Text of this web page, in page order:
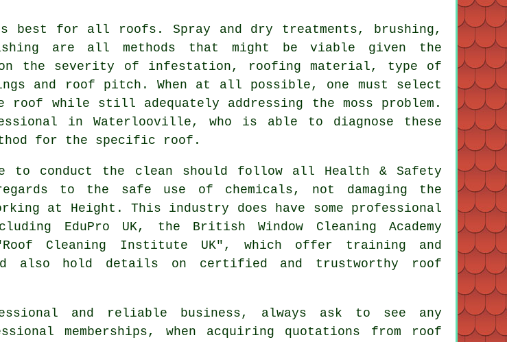
best for all roofs. Spray and dry treatments, brushing,
are all methods that might be viable given the
the severity of infestation, roofing material, type of
and roof pitch. When at all possible, one must select
while still adequately addressing the moss problem.
in Waterlooville, who is able to diagnose these
for the specific roof.
to conduct the clean should follow all Health & Safety
to the safe use of chemicals, not damaging the
at Height. This industry does have some professional
EduPro UK, the British Window Cleaning Academy
"Roof Cleaning Institute UK", which offer training and
also hold details on certified and trustworthy roof
and reliable business, always ask to see any
memberships, when acquiring quotations from roof